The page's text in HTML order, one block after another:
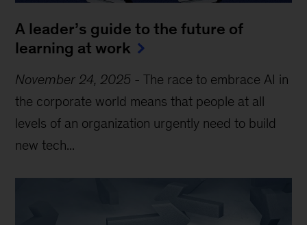
A leader’s guide to the future of
learning at work
November 24, 2025 -The race to embrace AI in
the corporate world means that people at all
levels of an organization urgently need to build
new tech...